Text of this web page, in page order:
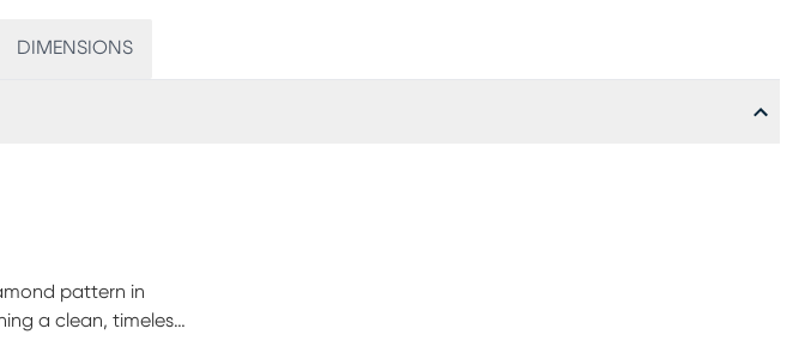
DIMENSIONS
pattern in
a clean, timeless